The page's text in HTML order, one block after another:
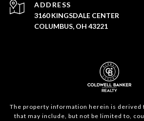
ADDRESS
3160 KINGSDALE CENTER
COLUMBUS, OH 43221
The property information herein is derived
that may include, but not be limited to,